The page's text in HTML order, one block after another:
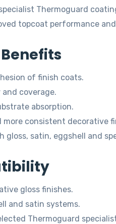
Thermoguard
topcoat performance
of finish coats.
coverage.
absorption.
more consistent decorative
gloss, satin, eggshell and
gloss finishes.
and satin systems.
Thermoguard